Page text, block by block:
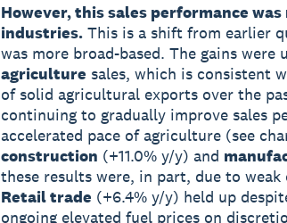
However, this sales performance
industries.This is a shift from earlier
was more broad-based. The gains
agriculture sales, which is consistent
of solid agricultural exports over the
continuing to gradually improve sales
accelerated pace of agriculture (see
construction (+11.0% y/y) and
these results were, in part, due to
Retail trade (+6.4% y/y) held up
ongoing elevated fuel prices on